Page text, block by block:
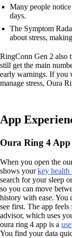
Many people
days.
The Symptom
about stress,
RingConn Gen 2 also
still get the main
early warnings. If you
manage stress, Oura
App
Oura Ring 4 App
When you open the
shows yourkey health
search for your sleep
so you can move
history with ease. You
see first. The app
advisor, which uses
oura ring 4 app is a
You find your data